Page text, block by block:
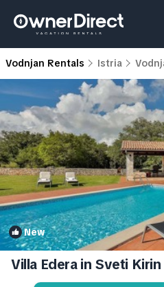
Vodnjan Rentals Istria
New
Villa Edera in Sveti